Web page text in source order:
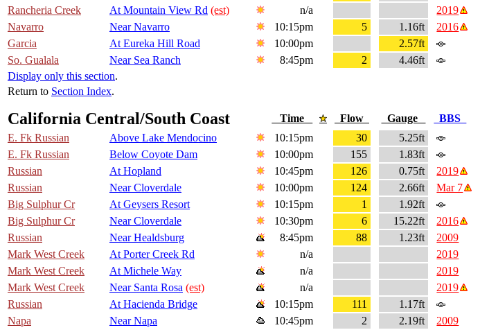
Rancheria Creek
At Mountain View Rd (est) n/a 2019
Navarro
Near Navarro 10:15pm 5 1.16ft
2016
Garcia
At Eureka Hill Road 10:00pm
2.57ft
So. Gualala
Near Sea Ranch 8:45pm 2
4.46ft
Display only this section.
Return to Section Index.
California Central/South Coast Time Flow Gauge BBS
E. Fk Russian
Above Lake Mendocino 10:15pm 30 5.25ft
E. Fk Russian
Below Coyote Dam 10:00pm 155
1.83ft
Russian
At Hopland 10:45pm 126 0.75ft
2019
Russian
Near Cloverdale 10:00pm 124 2.66ft Mar 7
Big Sulphur Cr
At Geysers Resort 10:15pm 1
1.92ft
Big Sulphur Cr
Near Cloverdale 10:30pm 6 15.22ft
2016
Russian
Near Healdsburg 8:45pm 88 1.23ft
2009
Mark West Creek
At Porter Creek Rd n/a 2019
Mark West Creek
At Michele Way n/a 2019
Mark West Creek
Near Santa Rosa (est) n/a 2019
Russian
At Hacienda Bridge 10:15pm 111 1.17ft
Napa
Near Napa 10:45pm 2 2.19ft 2009